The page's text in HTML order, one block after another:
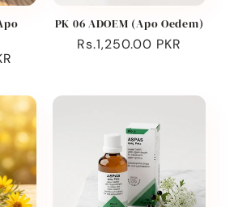
PK 06 ADOEM (Apo Oedem)
Regular
Rs.1,250.00 PKR